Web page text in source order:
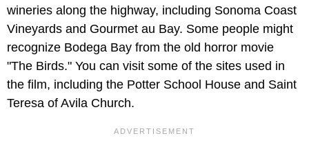
wineries along the highway, including Sonoma Coast
Vineyards and Gourmet au Bay. Some people might
recognize Bodega Bay from the old horror movie
"The Birds." You can visit some of the sites used in
the film, including the Potter School House and Saint
Teresa of Avila Church.